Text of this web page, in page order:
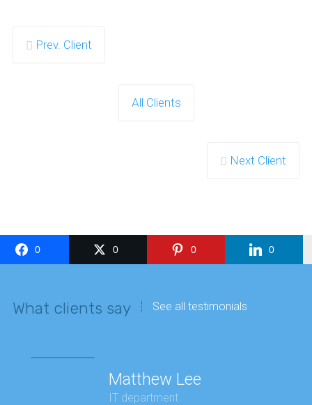
Prev. Client
All Clients
Next Client
0 0 0 0
What clients say See all testimonials
Matthew Lee
IT department